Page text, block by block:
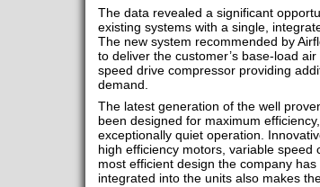
The data revealed a significant
existing systems with a single,
The new system recommended by
to deliver the customer’s base-load
speed drive compressor providing
demand.
The latest generation of the well
been designed for maximum
exceptionally quiet operation.
high efficiency motors, variable
most efficient design the company
integrated into the units also makes